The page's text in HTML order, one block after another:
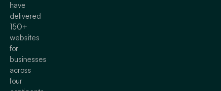
have
delivered
150+
websites
for
businesses
across
four